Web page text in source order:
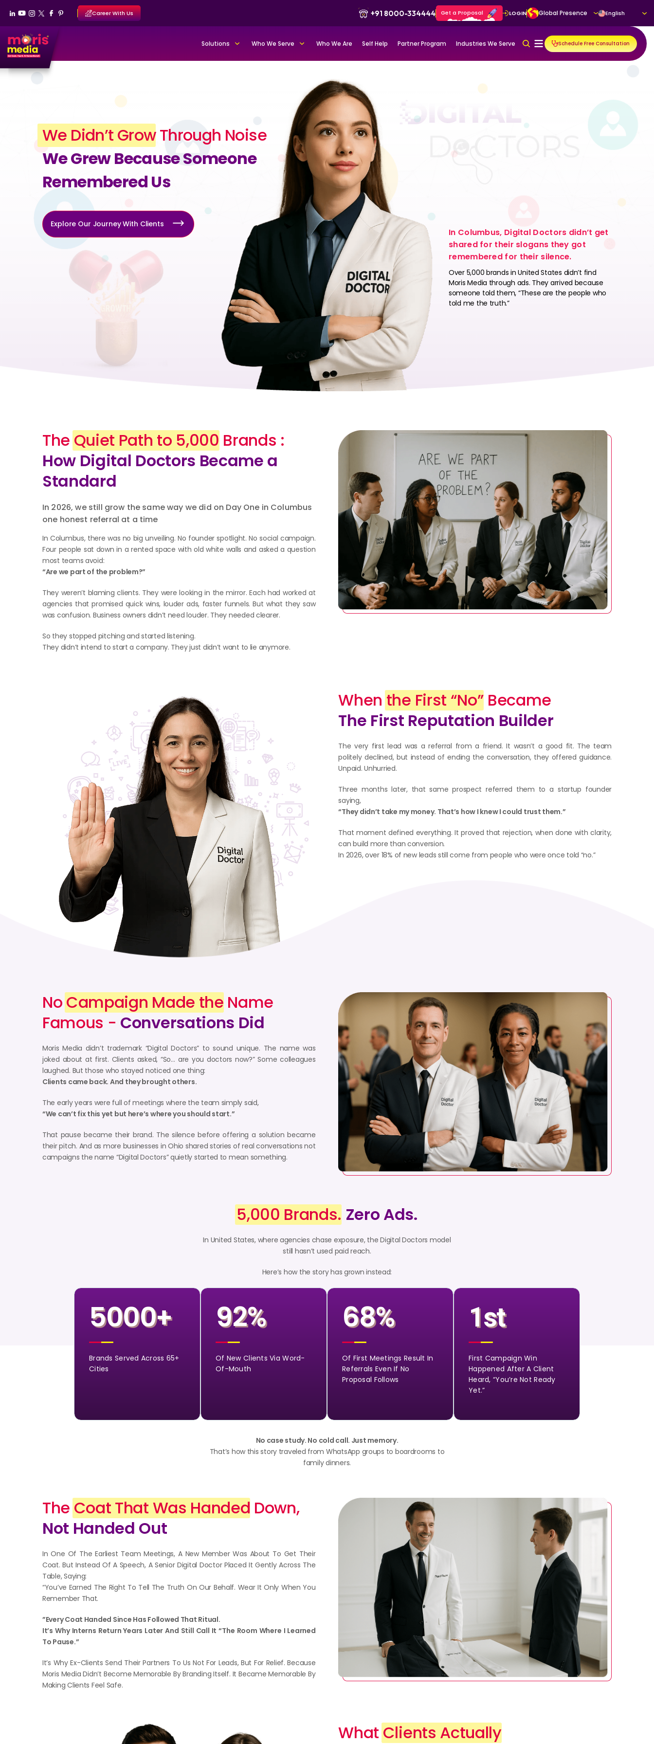
Career With Us +91 8000-334444 Get a Proposal LOGIN Global Presence English
Solutions Who We Serve Who We Are Self Help Partner Program Industries We Serve Schedule Free Consultation
We Didn’t GrowThrough Noise
We Grew Because Someone
Remembered Us
In Columbus, Digital Doctors didn’t get
shared for their slogans they got
remembered for their silence.
Over 5,000 brands in United States didn’t find
Moris Media through ads. They arrived because
someone told them, “These are the people who
told me the truth.”
Explore Our Journey With Clients
The Quiet Path to 5,000 Brands :
How Digital Doctors Became a
Standard
In 2026, we still grow the same way we did on Day One in Columbus
one honest referral at a time
In Columbus, there was no big unveiling. No founder spotlight. No social campaign.
Four people sat down in a rented space with old white walls and asked a question
most teams avoid:
“Are we part of the problem?”
They weren’t blaming clients. They were looking in the mirror. Each had worked at
agencies that promised quick wins, louder ads, faster funnels. But what they saw
was confusion. Business owners didn’t need louder. They needed clearer.
So they stopped pitching and started listening.
They didn’t intend to start a company. They just didn’t want to lie anymore.
When the First “No” Became
The First Reputation Builder
The very first lead was a referral from a friend. It wasn’t a good fit. The team
politely declined, but instead of ending the conversation, they offered guidance.
Unpaid. Unhurried.
Three months later, that same prospect referred them to a startup founder
saying,
“They didn’t take my money. That’s how I knew I could trust them.”
That moment defined everything. It proved that rejection, when done with clarity,
can build more than conversion.
In 2026, over 18% of new leads still come from people who were once told “no.”
No Campaign Made the Name
Famous - Conversations Did
Moris Media didn’t trademark “Digital Doctors” to sound unique. The name was
joked about at first. Clients asked, “So… are you doctors now?” Some colleagues
laughed. But those who stayed noticed one thing:
Clients came back. And they brought others.
The early years were full of meetings where the team simply said,
“We can’t fix this yet but here’s where you should start.”
That pause became their brand. The silence before offering a solution became
their pitch. And as more businesses in Ohio shared stories of real conversations not
campaigns the name “Digital Doctors” quietly started to mean something.
5,000 Brands. Zero Ads.
In United States, where agencies chase exposure, the Digital Doctors model
still hasn’t used paid reach.
Here’s how the story has grown instead:
5000+
Brands Served Across 65+
Cities
92%
Of New Clients Via Word-
Of-Mouth
68%
Of First Meetings Result In
Referrals Even If No
Proposal Follows
1st
First Campaign Win
Happened After A Client
Heard, “You’re Not Ready
Yet.”
No case study. No cold call. Just memory.
That’s how this story traveled from WhatsApp groups to boardrooms to
family dinners.
The Coat That Was Handed Down,
Not Handed Out
In One Of The Earliest Team Meetings, A New Member Was About To Get Their
Coat. But Instead Of A Speech, A Senior Digital Doctor Placed It Gently Across The
Table, Saying:
“You’ve Earned The Right To Tell The Truth On Our Behalf. Wear It Only When You
Remember That.
”Every Coat Handed Since Has Followed That Ritual.
It’s Why Interns Return Years Later And Still Call It “The Room Where I Learned
To Pause.”
It’s Why Ex-Clients Send Their Partners To Us Not For Leads, But For Relief. Because
Moris Media Didn’t Become Memorable By Branding Itself. It Became Memorable By
Making Clients Feel Safe.
What Clients Actually